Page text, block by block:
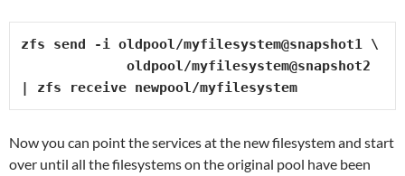
zfs send -i oldpool/myfilesystem@snapshot1 \
| zfs receive newpool/myfilesystem
Now you can point the services at the new filesystem and start
over until all the filesystems on the original pool have been